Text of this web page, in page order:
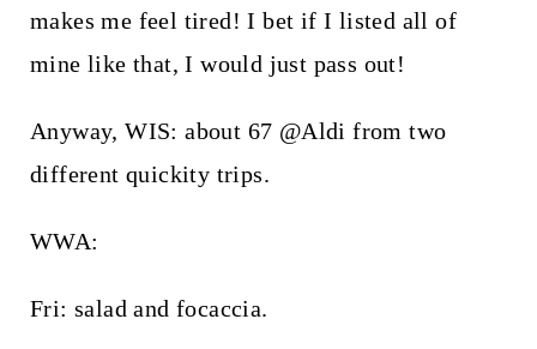
makes me feel tired! I bet if I listed all of
mine like that, I would just pass out!
Anyway, WIS: about 67 @Aldi from two
different quickity trips.
WWA:
Fri: salad and focaccia.